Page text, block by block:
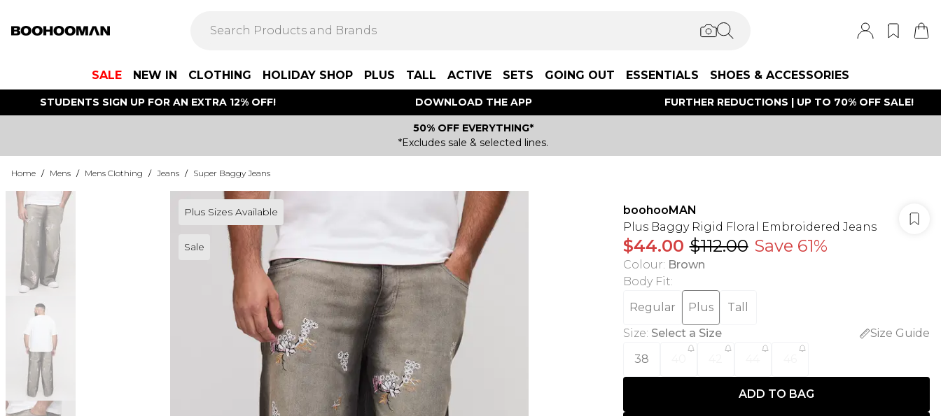
SALE NEW IN CLOTHING HOLIDAY SHOP PLUS TALL ACTIVE SETS GOING OUT ESSENTIALS SHOES & ACCESSORIES
STUDENTS SIGN UP FOR AN EXTRA 12% OFF! DOWNLOAD THE APP FURTHER REDUCTIONS | UP TO 70% OFF SALE!
50% OFF EVERYTHING*
*Excludes sale & selected lines.
Home / Mens / Mens Clothing / Jeans / Super Baggy Jeans
Plus Sizes Available
Sale
boohooMAN
Plus Baggy Rigid Floral Embroidered Jeans
$44.00 $112.00 Save 61%
Colour: Brown
Body Fit:
Regular
Plus
Tall
Size: Select a Size
Size Guide
38
ADD TO BAG